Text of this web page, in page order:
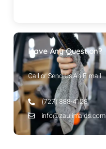
Have Any Question?
Call or Send Us An E-mail
(727) 888-4128
info@zaulimaids.com